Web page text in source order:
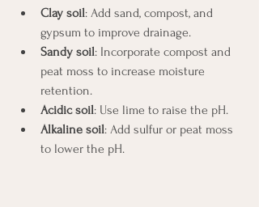
Clay soil: Add sand, compost, and
gypsum to improve drainage.
Sandy soil: Incorporate compost and
peat moss to increase moisture
retention.
Acidic soil: Use lime to raise the pH.
Alkaline soil: Add sulfur or peat moss
to lower the pH.